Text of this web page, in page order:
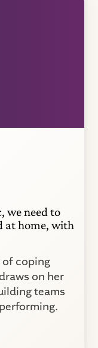
we need to
at home, with
of coping
on her
teams